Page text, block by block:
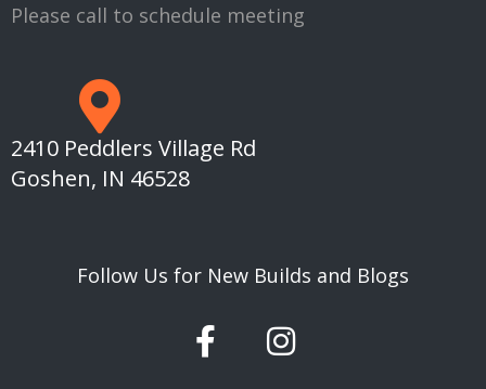
Please call to schedule meeting
2410 Peddlers Village Rd
Goshen, IN 46528
Follow Us for New Builds and Blogs
F
a
I
n